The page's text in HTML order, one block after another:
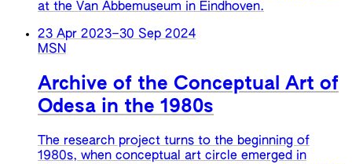
at the Van Abbemuseum in Eindhoven.
23 Apr 2023–30 Sep 2024
MSN
Archive of the Conceptual Art of
Odesa in the 1980s
The research project turns to the beginning of
1980s, when conceptual art circle emerged in